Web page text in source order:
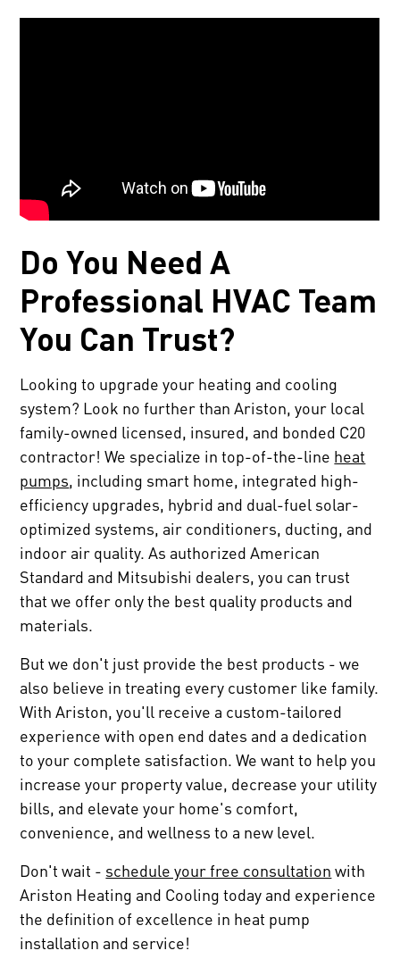
Do You Need A
Professional HVAC Team
You Can Trust?
Looking to upgrade your heating and cooling
system? Look no further than Ariston, your local
family-owned licensed, insured, and bonded C20
contractor! We specialize in top-of-the-line heat
pumps , including smart home, integrated high-
efficiency upgrades, hybrid and dual-fuel solar-
optimized systems, air conditioners, ducting, and
indoor air quality. As authorized American
Standard and Mitsubishi dealers, you can trust
that we offer only the best quality products and
materials.
But we don't just provide the best products - we
also believe in treating every customer like family.
With Ariston, you'll receive a custom-tailored
experience with open end dates and a dedication
to your complete satisfaction. We want to help you
increase your property value, decrease your utility
bills, and elevate your home's comfort,
convenience, and wellness to a new level.
Don't wait - schedule your free consultation with
Ariston Heating and Cooling today and experience
the definition of excellence in heat pump
installation and service!